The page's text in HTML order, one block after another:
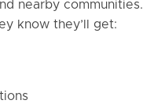
nearby communities.
know they’ll get: